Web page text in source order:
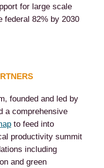
for large scale
federal 82% by 2030
founded and led by
a comprehensive
to feed into
productivity summit
including
and green